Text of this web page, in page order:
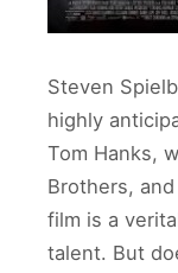
Steven
highly
Tom Hanks,
Brothers,
film is a
talent. But